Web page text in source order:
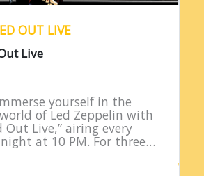
OUT LIVE
Live
yourself in the
of Led Zeppelin with
Out Live,” airing every
at 10 PM. For three